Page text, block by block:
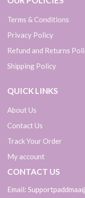
Terms & Conditions
Privacy Policy
Refund and Returns
Shipping Policy
QUICK LINKS
About Us
Contact Us
Track Your Order
My account
CONTACT US
Email: